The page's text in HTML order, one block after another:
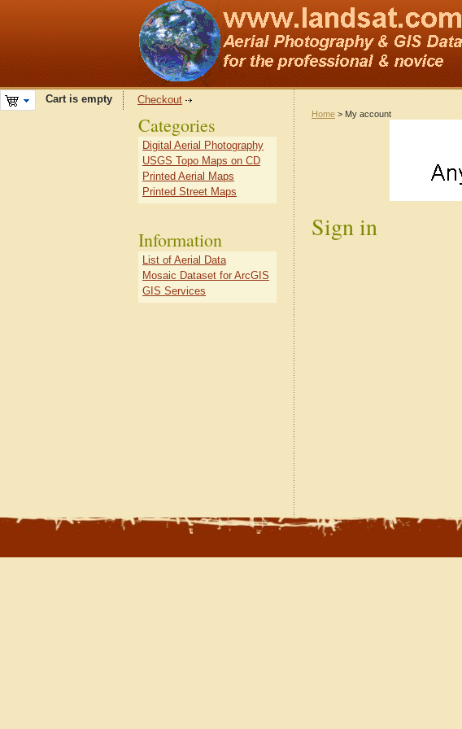
Cart is empty Checkout
Home > My account
Sign in
Categories
Digital Aerial Photography
USGS Topo Maps on CD
Printed Aerial Maps
Printed Street Maps
Information
List of Aerial Data
Mosaic Dataset for ArcGIS
GIS Services